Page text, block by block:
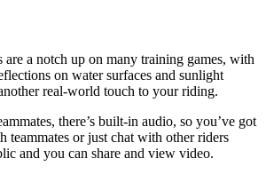
are a notch up on many training games, with
on water surfaces and sunlight
real-world touch to your riding.
there’s built-in audio, so you’ve got
teammates or just chat with other riders
and you can share and view video.